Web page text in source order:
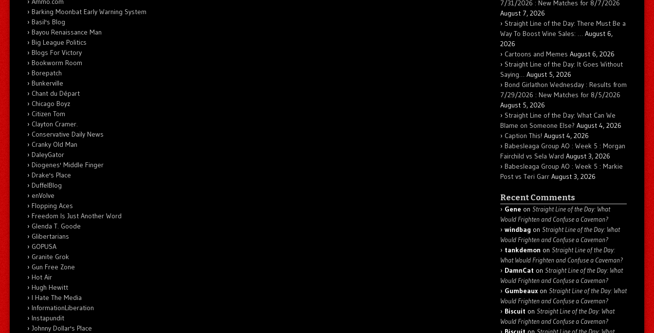
Barking Moonbat Early Warning System
Basil's Blog
Bayou Renaissance Man
Big League Politics
Blogs For Victory
Bookworm Room
Borepatch
Bunkerville
Chant du Départ
Chicago Boyz
Citizen Tom
Clayton Cramer.
Conservative Daily News
Cranky Old Man
DaleyGator
Diogenes' Middle Finger
Drake's Place
DuffelBlog
enVolve
Flopping Aces
Freedom Is Just Another Word
Glenda T. Goode
Glibertarians
GOPUSA
Granite Grok
Gun Free Zone
Hot Air
Hugh Hewitt
I Hate The Media
InformationLiberation
Instapundit
Johnny Dollar's Place
7/31/2026 : New Matches for 8/7/2026
August 7, 2026
Straight Line of the Day: There Must Be a
Way To Boost Wine Sales: … August 6,
2026
Cartoons and Memes August 6, 2026
Straight Line of the Day: It Goes Without
Saying… August 5, 2026
Bond Girlathon Wednesday : Results from
7/29/2026 : New Matches for 8/5/2026
August 5, 2026
Straight Line of the Day: What Can We
Blame on Someone Else? August 4, 2026
Caption This! August 4, 2026
Babesleaga Group AO : Week 5 : Morgan
Fairchild vs Sela Ward August 3, 2026
Babesleaga Group AO : Week 5 : Markie
Post vs Teri Garr August 3, 2026
Recent Comments
Gene on Straight Line of the Day: What
Would Frighten and Confuse a Caveman?
windbag on Straight Line of the Day: What
Would Frighten and Confuse a Caveman?
tankdemon on Straight Line of the Day:
What Would Frighten and Confuse a Caveman?
DamnCat on Straight Line of the Day: What
Would Frighten and Confuse a Caveman?
Gumbeaux on Straight Line of the Day: What
Would Frighten and Confuse a Caveman?
Biscuit on Straight Line of the Day: What
Would Frighten and Confuse a Caveman?